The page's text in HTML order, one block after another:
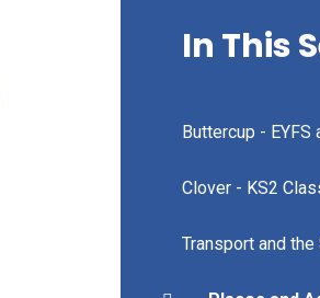
In This
Buttercup - EYFS
Clover - KS2
Transport and the